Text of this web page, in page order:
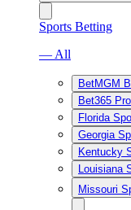
Sports Betting
— All
BetMGM
Bet365
Florida
Georgia
Kentucky
Louisiana
Missouri